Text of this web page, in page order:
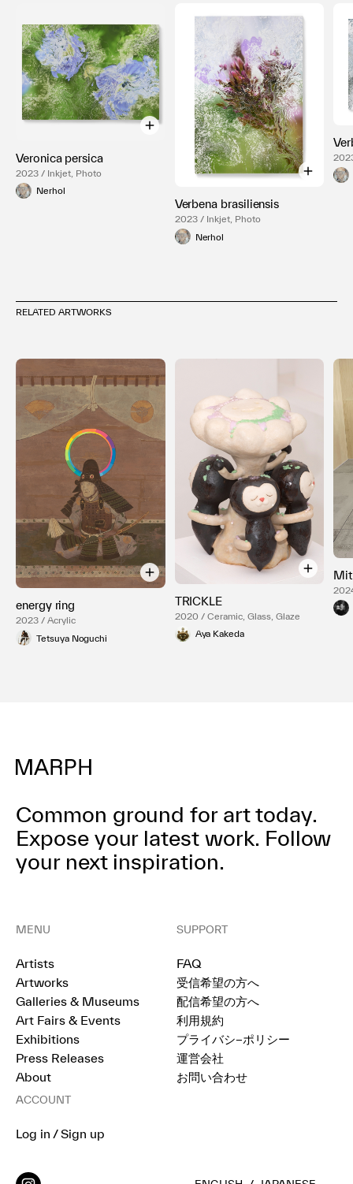
Veronica persica
2023 / Inkjet, Photo
Nerhol
Verbena brasiliensis
2023 / Inkjet, Photo
Nerhol
RELATED ARTWORKS
energy ring
2023 / Acrylic
Tetsuya Noguchi
TRICKLE
2020 / Ceramic, Glass, Glaze
Aya Kakeda
Common ground for art today.
Expose your latest work. Follow
your next inspiration.
MENU
Artists
Artworks
Galleries & Museums
Art Fairs & Events
Exhibitions
Press Releases
About
SUPPORT
FAQ
受信希望の方へ
配信希望の方へ
利用規約
プライバシ−ポリシー
運営会社
お問い合わせ
ACCOUNT
Log in / Sign up